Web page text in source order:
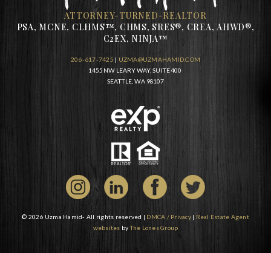
ATTORNEY-TURNED-REALTOR
PSA, MCNE, CLHMS™, CHMS, SRES®, CREA, AHWD®,
C2EX, NINJA™
206-617-7425 | UZMA@UZMAHAMID.COM
1455 NW LEARY WAY, SUITE 400
SEATTLE, WA 98107
© 2026 Uzma Hamid- All rights reserved | DMCA / Privacy| Real Estate Agent
websites byThe Lones Group